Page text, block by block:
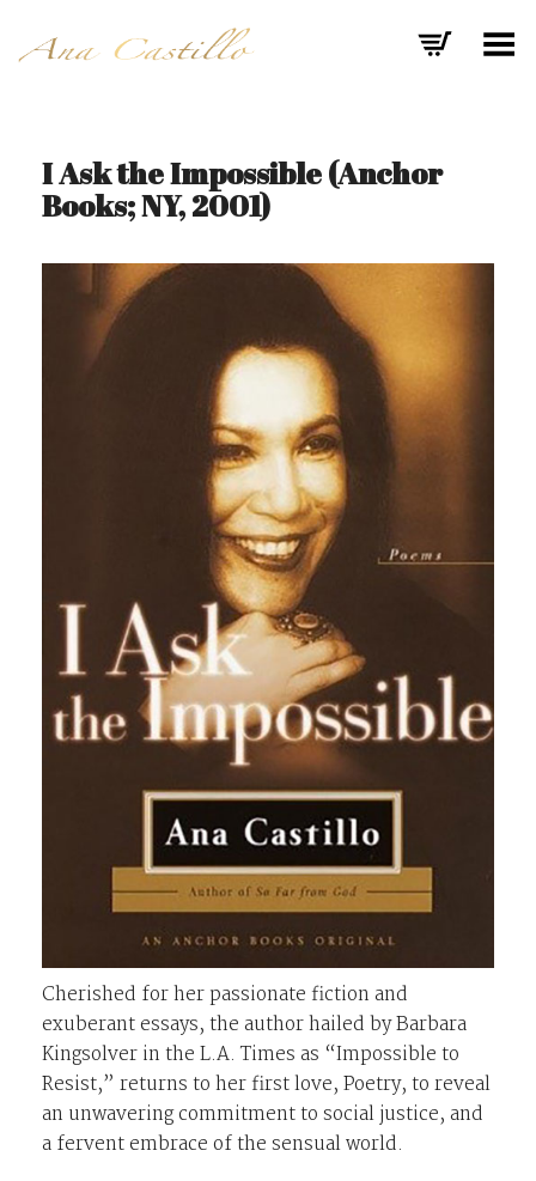
Toggle Menu
I Ask the Impossible (Anchor
Books; NY, 2001)
Cherished for her passionate fiction and
exuberant essays, the author hailed by Barbara
Kingsolver in the L.A. Times as “Impossible to
Resist,” returns to her first love, Poetry, to reveal
an unwavering commitment to social justice, and
a fervent embrace of the sensual world.